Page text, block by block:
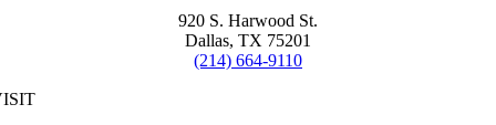
920 S. Harwood St.
Dallas, TX 75201
(214) 664-9110